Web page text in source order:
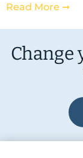
Read More ➞
Change